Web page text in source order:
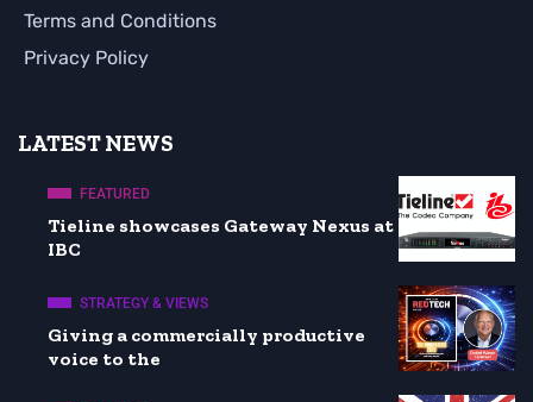
Terms and Conditions
Privacy Policy
LATEST NEWS
FEATURED
Tieline showcases Gateway Nexus at
IBC
STRATEGY & VIEWS
Giving a commercially productive
voice to the